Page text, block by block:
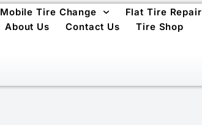
Mobile Tire Change Flat Tire Repair
About Us
Contact Us Tire Shop